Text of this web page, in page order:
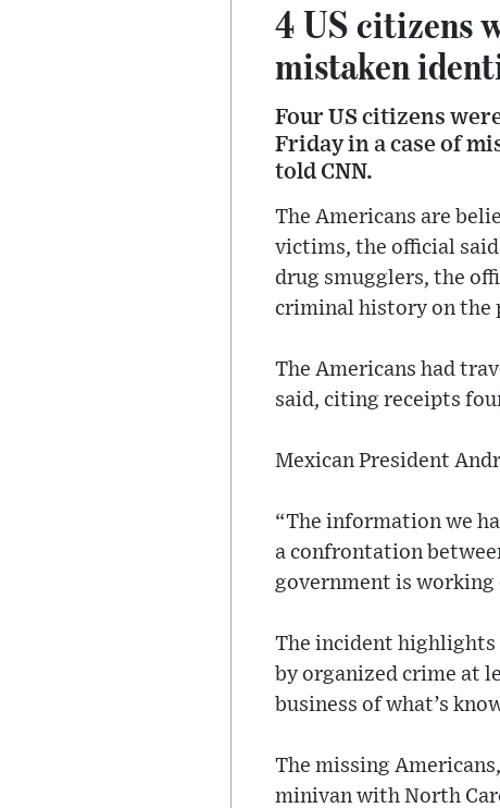
4 US citizens
mistaken
Four US citizens
Friday in a case of
told CNN.
The Americans are
victims, the official
drug smugglers, the
criminal history on the
The Americans had
said, citing receipts
Mexican President
“The information we
a confrontation
government is working
The incident highlights
by organized crime at
business of what’s
The missing
minivan with North